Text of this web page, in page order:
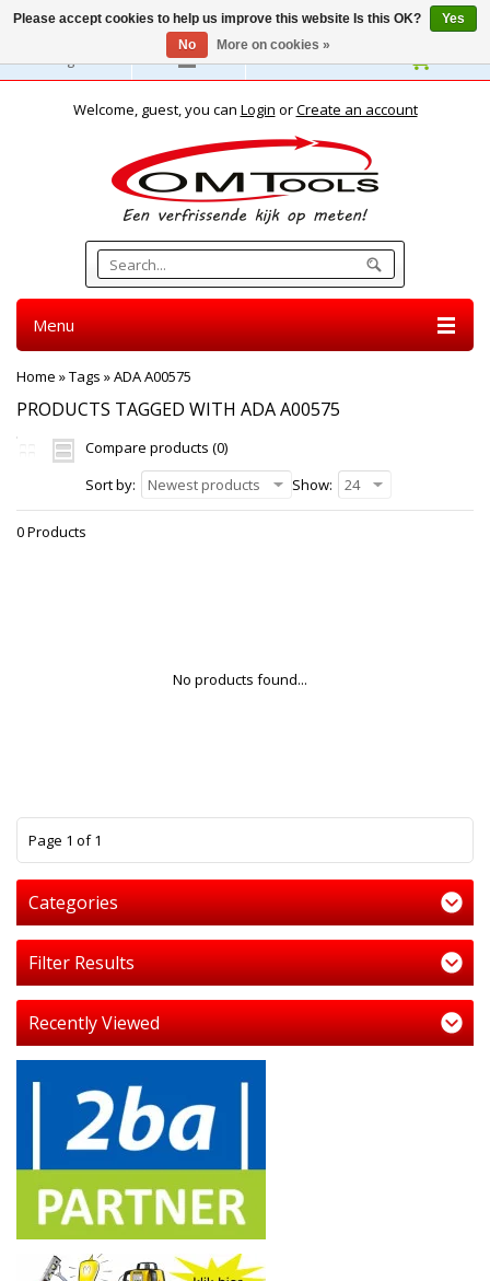
English
Welcome, guest, you can Login orCreate an account
Menu
Home »Tags »ADA A00575
PRODUCTS TAGGED WITH ADA A00575
Compare products (0)
Sort by:
Newest products Show: 24
0 Products
No products found...
Page 1 of 1
Categories
Filter Results
Recently Viewed
Please accept cookies to help us improve this website Is this OK?
Yes
No
More on cookies »